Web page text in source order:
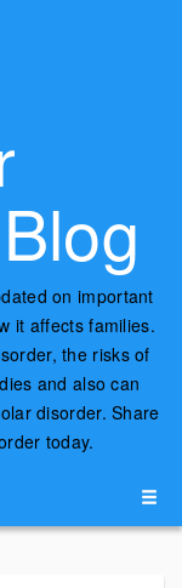
on important
it affects families.
the risks of
and also can
disorder. Share
today.